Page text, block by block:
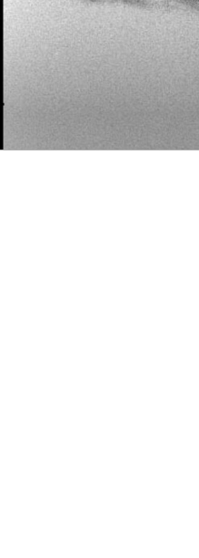
Skip
content